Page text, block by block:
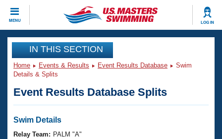
MENU LOG IN
CLOSE
Training
Workout Library
Articles And Videos
Swimming 101
Events
Virtual And Fitness Events
Club Finder
Workout Library
IN THIS SECTION
Home Events & Results Event Results Database
Swim
Details & Splits
Event Results Database Splits
Swim Details
Relay Team: PALM "A"